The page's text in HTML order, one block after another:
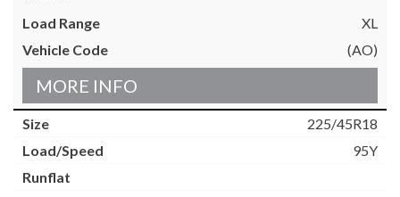
XL
(AO)
MORE INFO
225/45R18
95Y